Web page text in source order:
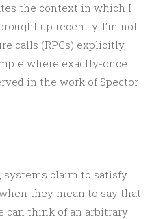
the context in which I
up recently. I’m not
calls (RPCs) explicitly,
where exactly-once
in the work of Spector
systems claim to satisfy
they mean to say that
can think of an arbitrary